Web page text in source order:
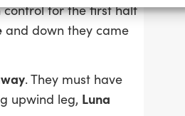
control for the first half
and down they came
. They must have
upwind leg, Luna